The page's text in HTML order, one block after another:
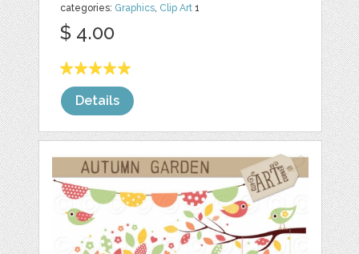
categories: Graphics, Clip Art 1
$ 4.00
Details